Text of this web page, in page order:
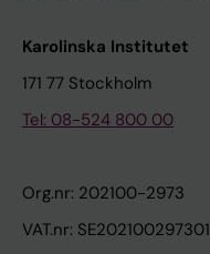
Karolinska Institutet
171 77 Stockholm
Tel: 08-524 800 00
Org.nr: 202100-2973
VAT.nr: SE202100297301